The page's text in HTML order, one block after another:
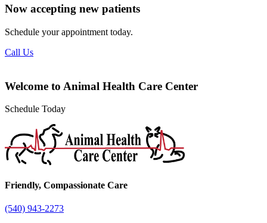
Now accepting new patients
Schedule your appointment today.
Call Us
Welcome to Animal Health Care Center
Schedule Today
Friendly, Compassionate Care
(540) 943-2273